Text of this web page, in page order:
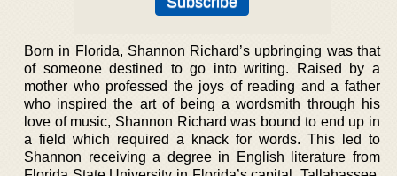
Born in Florida, Shannon Richard’s upbringing was that
of someone destined to go into writing. Raised by a
mother who professed the joys of reading and a father
who inspired the art of being a wordsmith through his
love of music, Shannon Richard was bound to end up in
a field which required a knack for words. This led to
Shannon receiving a degree in English literature from